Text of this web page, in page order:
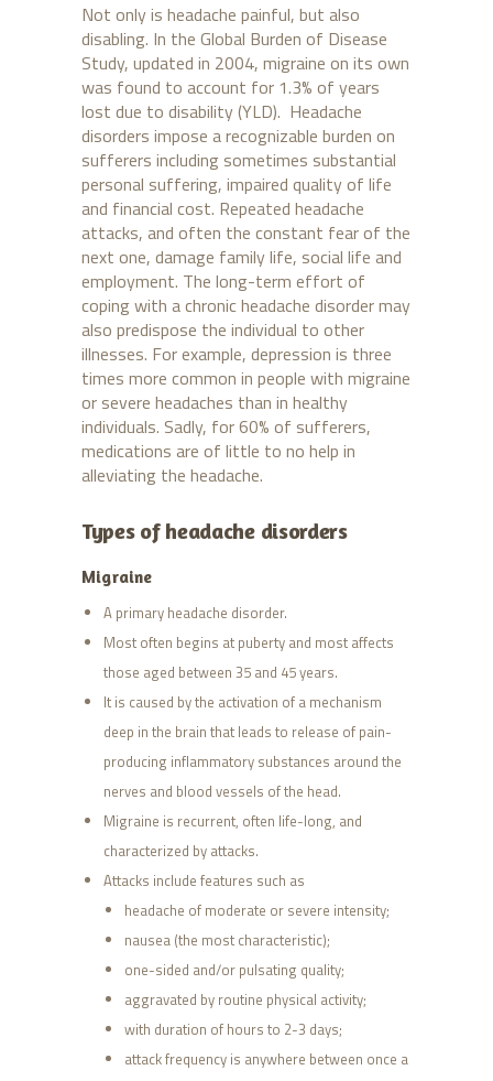
Not only is headache painful, but also
disabling. In the Global Burden of Disease
Study, updated in 2004, migraine on its own
was found to account for 1.3% of years
lost due to disability (YLD). Headache
disorders impose a recognizable burden on
sufferers including sometimes substantial
personal suffering, impaired quality of life
and financial cost. Repeated headache
attacks, and often the constant fear of the
next one, damage family life, social life and
employment. The long-term effort of
coping with a chronic headache disorder may
also predispose the individual to other
illnesses. For example, depression is three
times more common in people with migraine
or severe headaches than in healthy
individuals. Sadly, for 60% of sufferers,
medications are of little to no help in
alleviating the headache.
Types of headache disorders
Migraine
A primary headache disorder.
Most often begins at puberty and most affects
those aged between 35 and 45 years.
It is caused by the activation of a mechanism
deep in the brain that leads to release of pain-
producing inflammatory substances around the
nerves and blood vessels of the head.
Migraine is recurrent, often life-long, and
characterized by attacks.
Attacks include features such as
headache of moderate or severe intensity;
nausea (the most characteristic);
one-sided and/or pulsating quality;
aggravated by routine physical activity;
with duration of hours to 2-3 days;
attack frequency is anywhere between once a